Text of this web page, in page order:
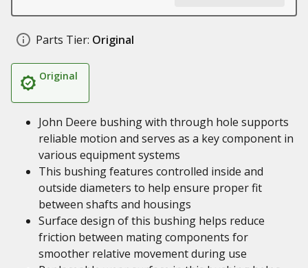
Parts Tier: Original
Original
John Deere bushing with through hole supports
reliable motion and serves as a key component in
various equipment systems
This bushing features controlled inside and
outside diameters to help ensure proper fit
between shafts and housings
Surface design of this bushing helps reduce
friction between mating components for
smoother relative movement during use